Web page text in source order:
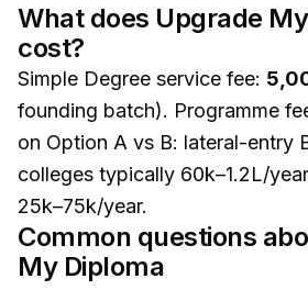
What does Upgrade
cost?
Simple Degree service fee:
founding batch). Programme
on Option A vs B: lateral-entry
colleges typically ₹60k–₹1.2L/
₹25k–₹75k/year.
Common questions
My Diploma